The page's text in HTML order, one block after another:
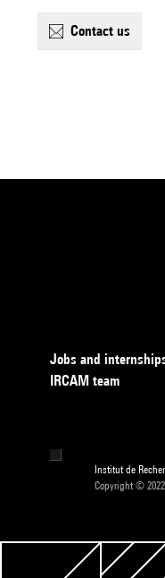
contact us
Jobs and
IRCAM team
Institut de
Copyright ©